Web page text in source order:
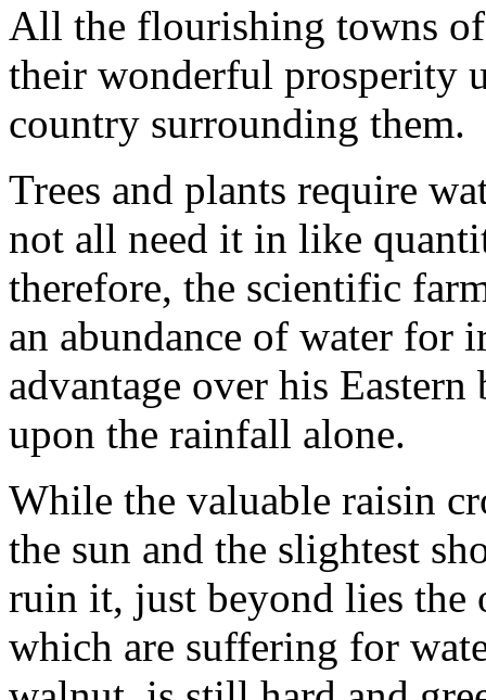
All the flourishing towns
their wonderful prosperity
country surrounding them.
Trees and plants require
not all need it in like
therefore, the scientific
an abundance of water for
advantage over his
upon the rainfall alone.
While the valuable raisin
the sun and the slightest
ruin it, just beyond lies the
which are suffering for